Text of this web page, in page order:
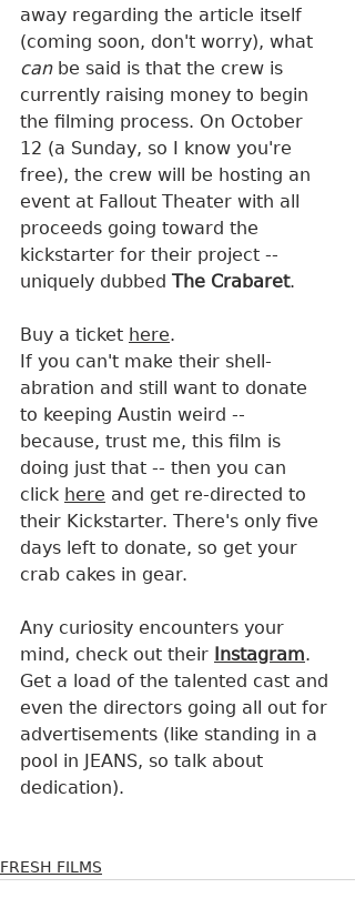
away regarding the article itself
(coming soon, don't worry), what
can be said is that the crew is
currently raising money to begin
the filming process. On October
12 (a Sunday, so I know you're
free), the crew will be hosting an
event at Fallout Theater with all
proceeds going toward the
kickstarter for their project --
uniquely dubbed The Crabaret.
Buy a ticket here.
If you can't make their shell-
abration and still want to donate
to keeping Austin weird --
because, trust me, this film is
doing just that -- then you can
click here and get re-directed to
their Kickstarter. There's only five
days left to donate, so get your
crab cakes in gear.
Any curiosity encounters your
mind, check out their Instagram.
Get a load of the talented cast and
even the directors going all out for
advertisements (like standing in a
pool in JEANS, so talk about
dedication).
FRESH FILMS